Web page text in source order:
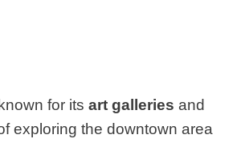
for itsart galleries and
exploring the downtown area